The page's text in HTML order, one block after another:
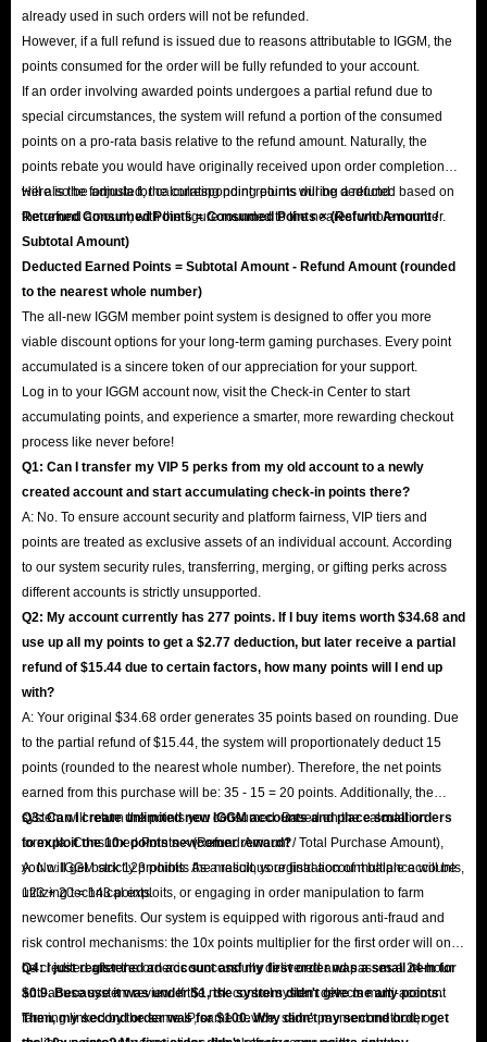
already used in such orders will not be refunded.
However, if a full refund is issued due to reasons attributable to IGGM, the
points consumed for the order will be fully refunded to your account.
If an order involving awarded points undergoes a partial refund due to
special circumstances, the system will refund a portion of the consumed
points on a pro-rata basis relative to the refund amount. Naturally, the
points rebate you would have originally received upon order completion
will also be adjusted; the corresponding points will be deducted based on
the refund amount, with the figure rounded to the nearest whole number.
Here is the formula for calculating point returns during a refund:
Returned Consumed Points = Consumed Points × (Refund Amount /
Subtotal Amount)
Deducted Earned Points = Subtotal Amount - Refund Amount (rounded
to the nearest whole number)
The all-new IGGM member point system is designed to offer you more
viable discount options for your long-term gaming purchases. Every point
accumulated is a sincere token of our appreciation for your support.
Log in to your IGGM account now, visit the Check-in Center to start
accumulating points, and experience a smarter, more rewarding checkout
process like never before!
Q1: Can I transfer my VIP 5 perks from my old account to a newly
created account and start accumulating check-in points there?
A: No. To ensure account security and platform fairness, VIP tiers and
points are treated as exclusive assets of an individual account. According
to our system security rules, transferring, merging, or gifting perks across
different accounts is strictly unsupported.
Q2: My account currently has 277 points. If I buy items worth $34.68 and
use up all my points to get a $2.77 deduction, but later receive a partial
refund of $15.44 due to certain factors, how many points will I end up
with?
A: Your original $34.68 order generates 35 points based on rounding. Due
to the partial refund of $15.44, the system will proportionately deduct 15
points (rounded to the nearest whole number). Therefore, the net points
earned from this purchase will be: 35 - 15 = 20 points. Additionally, the
system will return the points you consumed. Based on the calculation
formula: Consumed Points × (Refund Amount / Total Purchase Amount),
you will get back 123 points. As a result, your final account balance will be
123 + 20 = 143 points.
Q3: Can I create unlimited new IGGM accounts and place small orders
to exploit the 10x points newcomer reward?
A: No. IGGM strictly prohibits the malicious registration of multiple accounts,
utilizing technical exploits, or engaging in order manipulation to farm
newcomer benefits. Our system is equipped with rigorous anti-fraud and
risk control mechanisms: the 10x points multiplier for the first order will only
be credited after the order is successfully delivered and passes a 24-hour
anti-abuse system review. If the risk control system detects multi-account
farming linked by the same IP, same device, same payment method, or
Q4: I just registered an account and my first order was a small item for
$0.9. Because it was under $1, the system didn't give me any points.
Then, my second order was for $100. Why didn't my second order get